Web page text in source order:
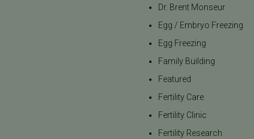
Dr. Brent Monseur
Egg / Embryo Freezing
Egg Freezing
Family Building
Featured
Fertility Care
Fertility Clinic
Fertility Research